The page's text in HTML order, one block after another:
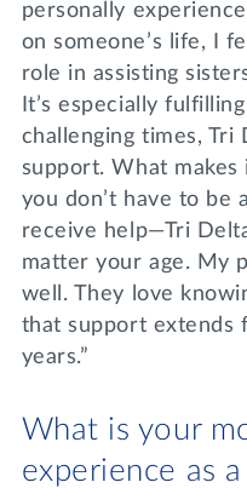
personally
on someone’s life, I
role in assisting
It’s especially
challenging times,
support. What
you don’t have to be
receive help—Tri
matter your age. My
well. They love
that support extends
years.”
What is your
experience as